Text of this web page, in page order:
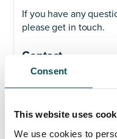
Consent
This website uses
We use cookies to
If you have any
please get in touch.
Contact
Akhil
+44